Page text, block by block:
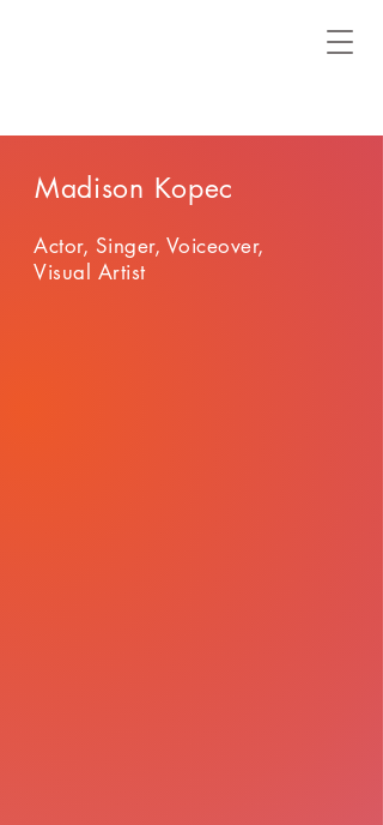
Madison Kopec
Actor, Singer, Voiceover,
Visual Artist